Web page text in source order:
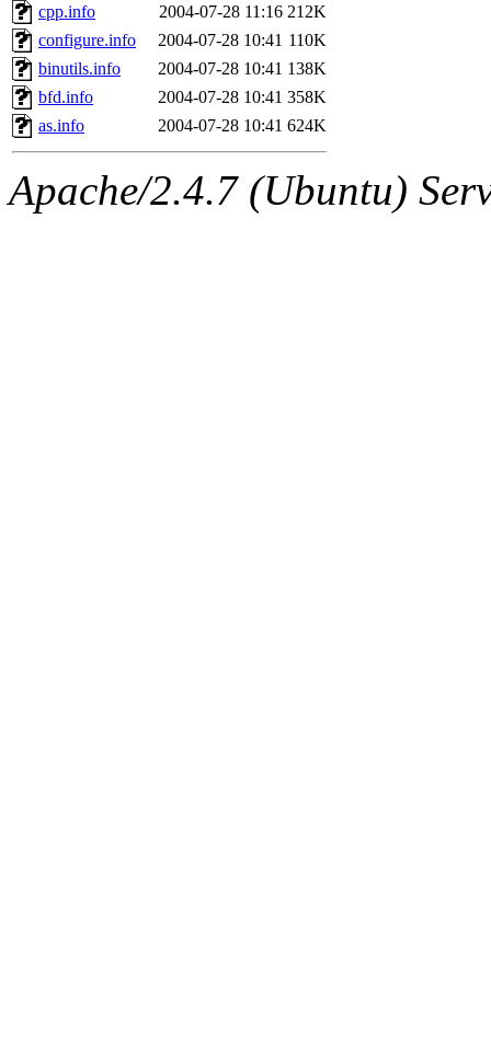
cpp.info 2004-07-28 11:16 212K
configure.info
2004-07-28 10:41 110K
binutils.info
2004-07-28 10:41 138K
bfd.info
2004-07-28 10:41 358K
as.info
2004-07-28 10:41 624K
Apache/2.4.7 (Ubuntu)